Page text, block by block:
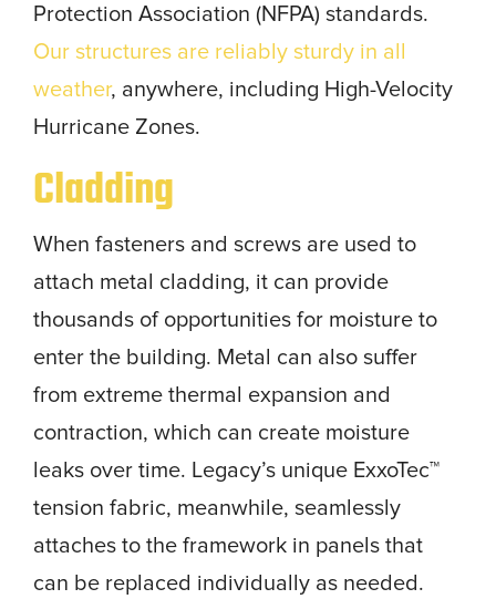
Protection Association (NFPA) standards.
Our structures are reliably sturdy in all
weather, anywhere, including High-Velocity
Hurricane Zones.
Cladding
When fasteners and screws are used to
attach metal cladding, it can provide
thousands of opportunities for moisture to
enter the building. Metal can also suffer
from extreme thermal expansion and
contraction, which can create moisture
leaks over time. Legacy’s unique ExxoTec™
tension fabric, meanwhile, seamlessly
attaches to the framework in panels that
can be replaced individually as needed.